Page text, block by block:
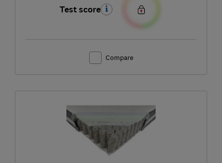
Test score
Compare